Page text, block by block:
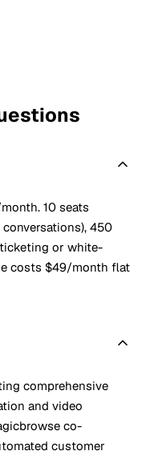
10 seats
450
or white-
costs $49/month flat
comprehensive
and video
co-
customer